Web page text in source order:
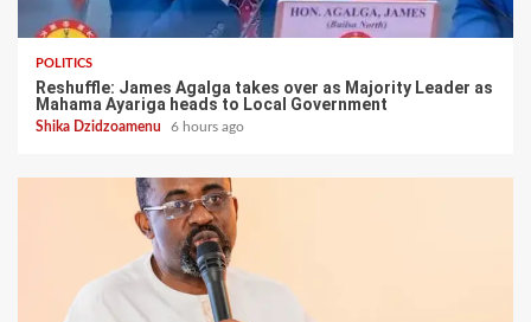
POLITICS
Reshuffle: James Agalga takes over as Majority Leader as
Mahama Ayariga heads to Local Government
Shika Dzidzoamenu 6 hours ago